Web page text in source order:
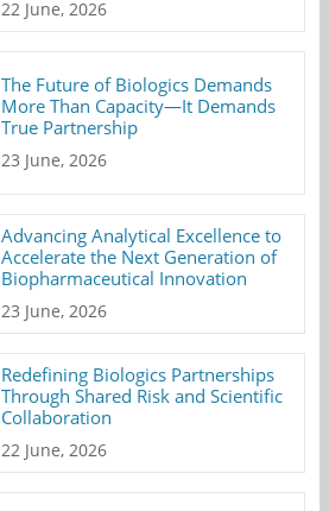
22 June, 2026
The Future of Biologics Demands
More Than Capacity—It Demands
True Partnership
23 June, 2026
Advancing Analytical Excellence to
Accelerate the Next Generation of
Biopharmaceutical Innovation
23 June, 2026
Redefining Biologics Partnerships
Through Shared Risk and Scientific
Collaboration
22 June, 2026